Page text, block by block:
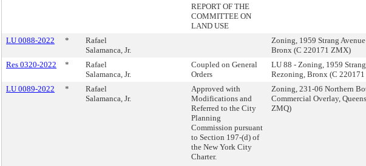
REPORT OF THE
COMMITTEE ON
LAND USE
LU 0088-2022 *
Rafael
Salamanca, Jr.
Zoning, 1959 Strang
Bronx (C 220171 ZMX)
Res 0320-2022 *
Rafael
Salamanca, Jr.
Coupled on General
Orders
LU 88 - Zoning, 1959
Rezoning, Bronx (C
LU 0089-2022 *
Rafael
Salamanca, Jr.
Approved with
Modifications and
Referred to the City
Planning
Commission pursuant
to Section 197-(d) of
the New York City
Charter.
Zoning, 231-06 Northern
Commercial Overlay,
ZMQ)